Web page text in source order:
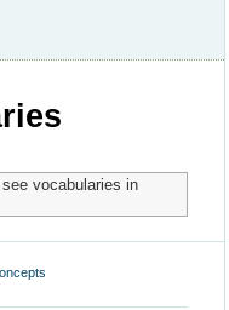
vocabularies in